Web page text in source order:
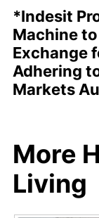
*Indesit
Machine
Exchange
Adhering
Markets
More
Living